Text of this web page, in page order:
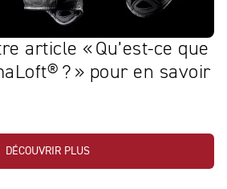
article « Qu’est‑ce que
? » pour en savoir
DÉCOUVRIR PLUS